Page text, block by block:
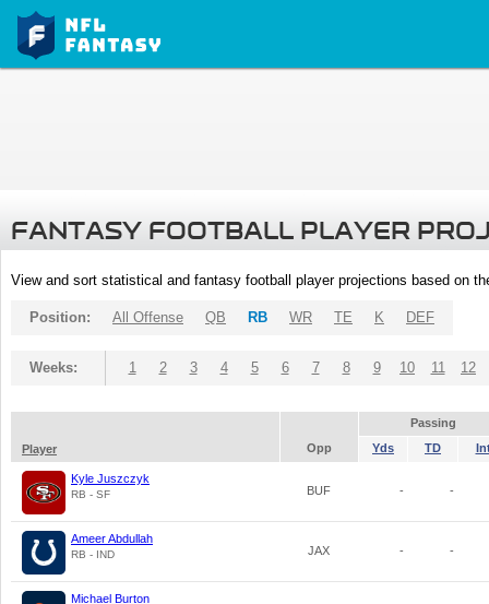
FANTASY FOOTBALL PLAYER
View and sort statistical and fantasy football player projections based on
Position: All Offense QB RB WR TE K DEF
Weeks: 1 2 3 4 5 6 7 8 9 10 11 12
Passing
Player
Opp Yds TD
Kyle Juszczyk
RB - SF BUF - -
Ameer Abdullah
RB - IND JAX - -
Michael Burton